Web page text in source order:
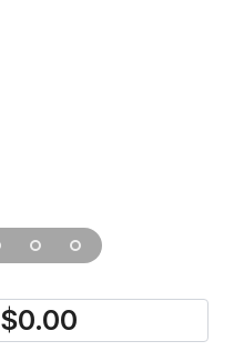
$0.00